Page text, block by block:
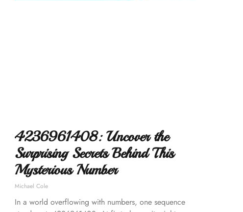
4236961408: Uncover the
Surprising Secrets Behind This
Mysterious Number
Michael Cole
In a world overflowing with numbers, one sequence